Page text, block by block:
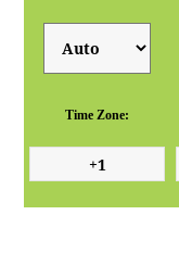
Time Zone: